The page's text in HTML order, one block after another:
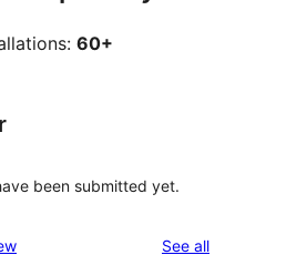
60+
been submitted yet.
See allreviews